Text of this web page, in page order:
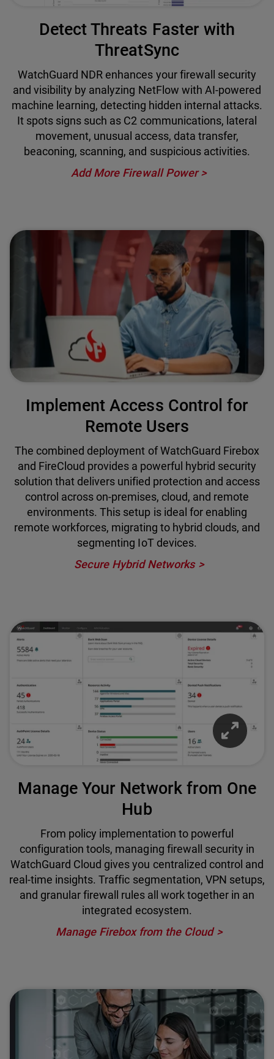
Detect Threats Faster with
ThreatSync
WatchGuard NDR enhances your firewall security
and visibility by analyzing NetFlow with AI-powered
machine learning, detecting hidden internal attacks.
It spots signs such as C2 communications, lateral
movement, unusual access, data transfer,
beaconing, scanning, and suspicious activities.
Add More Firewall Power
Implement Access Control for
Remote Users
The combined deployment of WatchGuard Firebox
and FireCloud provides a powerful hybrid security
solution that delivers unified protection and access
control across on-premises, cloud, and remote
environments. This setup is ideal for enabling
remote workforces, migrating to hybrid clouds, and
segmenting IoT devices.
Secure Hybrid Networks
Manage Your Network from One
Hub
From policy implementation to powerful
configuration tools, managing firewall security in
WatchGuard Cloud gives you centralized control and
real-time insights. Traffic segmentation, VPN setups,
and granular firewall rules all work together in an
integrated ecosystem.
Manage Firebox from the Cloud